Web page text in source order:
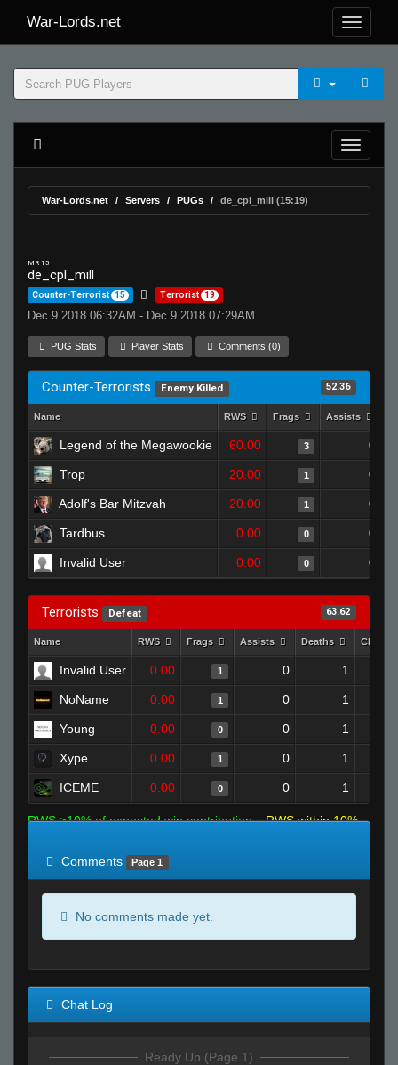
War-Lords.net
War-Lords.net Servers PUGs de_cpl_mill (15:19)
MR 15
de_cpl_mill
Counter-Terrorist 15 Terrorist 19
Dec 9 2018 06:32AM - Dec 9 2018 07:29AM
PUG Stats Player Stats Comments (0)
Counter-Terrorists Enemy Killed 52.36
Name RWS Frags Assists
Legend of the Megawookie 60.00 3 0
Trop 20.00 1 0
Adolf's Bar Mitzvah 20.00 1 0
Tardbus 0.00 0 0
Invalid User 0.00 0 0
Terrorists Defeat 63.62
Name RWS Frags Assists Deaths
Invalid User 0.00 1 0 1
NoName 0.00 1 0 1
Young 0.00 0 0 1
Xype 0.00 1 0 1
ICEME 0.00 0 0 1
RWS >10% of expected win contribution
RWS within 10%
Comments
Page 1
No comments made yet.
Chat Log
Ready Up (Page 1)